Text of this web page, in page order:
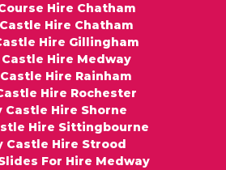
Hire Chatham
Hire Chatham
Hire Gillingham
Hire Medway
Hire Rainham
Hire Rochester
Castle Hire Shorne
Hire Sittingbourne
Castle Hire Strood
For Hire Medway